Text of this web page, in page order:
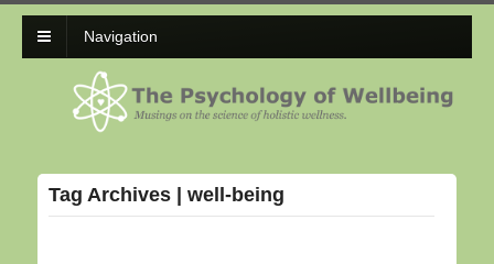
Navigation
Tag Archives | well-being